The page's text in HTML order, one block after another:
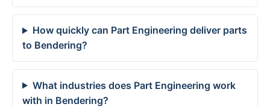
How quickly can Part Engineering deliver parts
to Bendering?
What industries does Part Engineering work
with in Bendering?